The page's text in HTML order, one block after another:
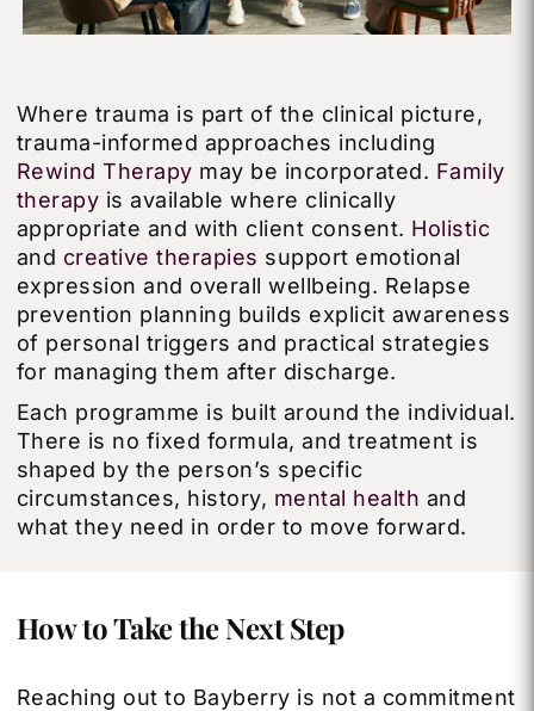
Where trauma is part of the clinical picture,
trauma-informed approaches including
Rewind Therapy may be incorporated. Family
therapy is available where clinically
appropriate and with client consent. Holistic
and creative therapies support emotional
expression and overall wellbeing. Relapse
prevention planning builds explicit awareness
of personal triggers and practical strategies
for managing them after discharge.
Each programme is built around the individual.
There is no fixed formula, and treatment is
shaped by the person’s specific
circumstances, history, mental health and
what they need in order to move forward.
How to Take the Next Step
Reaching out to Bayberry is not a commitment